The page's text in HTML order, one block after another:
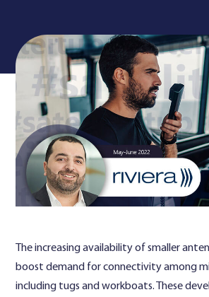
Resources
Company
Contact Us
The increasing availability of smaller
boost demand for connectivity among
including tugs and workboats. These